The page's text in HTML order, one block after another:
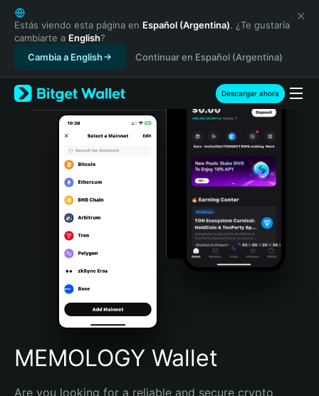
English
日本語
Tiếng Việt
Русский
Español (Latinoamérica)
Türkçe
Italiano
Português (Portugal)
Bahasa Indonesia
Português (Brasil)
Español (Argentina)
Estás viendo esta página en Español (Argentina). ¿Te gustaría
cambiarte a English?
Cambia a English
Continuar en Español (Argentina)
Descargar ahora
MEMOLOGY Wallet
Are you looking for a reliable and secure crypto